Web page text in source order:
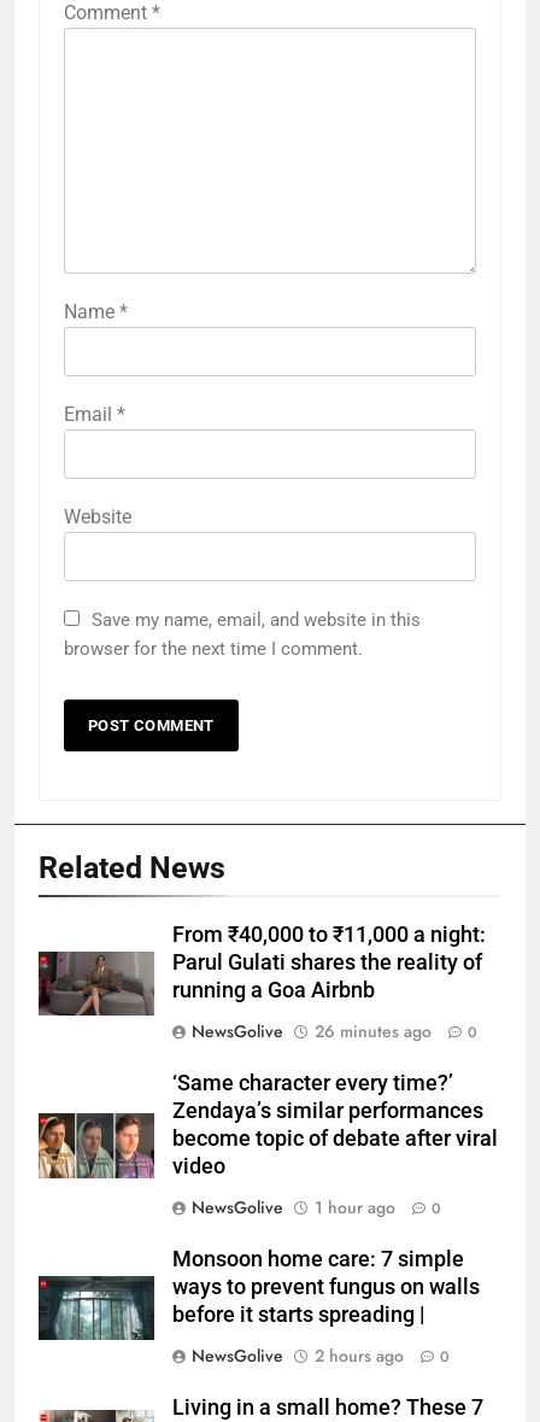
Comment *
Name *
Email *
Website
Save my name, email, and website in this
browser for the next time I comment.
Related News
From ₹40,000 to ₹11,000 a night:
Parul Gulati shares the reality of
running a Goa Airbnb
NewsGolive
26 minutes ago 0
‘Same character every time?’
Zendaya’s similar performances
become topic of debate after viral
video
NewsGolive
1 hour ago 0
Monsoon home care: 7 simple
ways to prevent fungus on walls
before it starts spreading |
NewsGolive
2 hours ago 0
Living in a small home? These 7